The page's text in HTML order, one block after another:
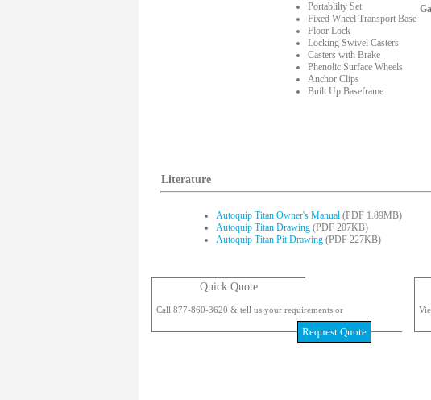
Portablilty Set
Fixed Wheel Transport Base
Floor Lock
Locking Swivel Casters
Casters with Brake
Phenolic Surface Wheels
Anchor Clips
Built Up Baseframe
Literature
Autoquip Titan Owner's Manual (PDF 1.89MB)
Autoquip Titan Drawing (PDF 207KB)
Autoquip Titan Pit Drawing (PDF 227KB)
Quick Quote
Call 877-860-3620 & tell us your requirements or
Request Quote